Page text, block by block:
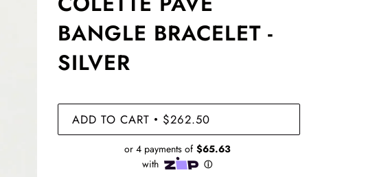
BANGLE BRACELET -
SILVER
ADD TO CART • $262.50